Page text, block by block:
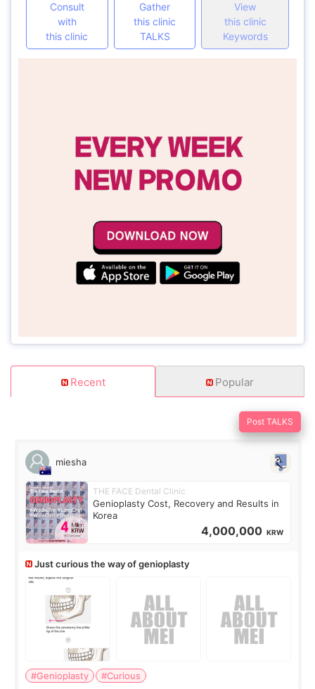
Consult
with
this clinic
Gather
this clinic
TALKS
View
this clinic
Keywords
Recent Popular
Post TALKS
miesha
THE FACE Dental Clinic
Genioplasty Cost, Recovery and Results in
Korea
4,000,000 KRW
Just curious the way of genioplasty
#Genioplasty
#Curious